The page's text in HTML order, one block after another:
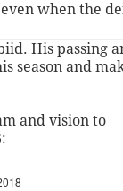
when the
His passing
season and
and vision to